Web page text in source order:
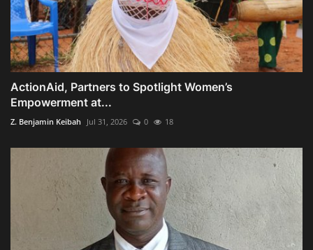
ActionAid, Partners to Spotlight Women’s
Empowerment at...
Z. Benjamin Keibah Jul 31, 2026 0 18